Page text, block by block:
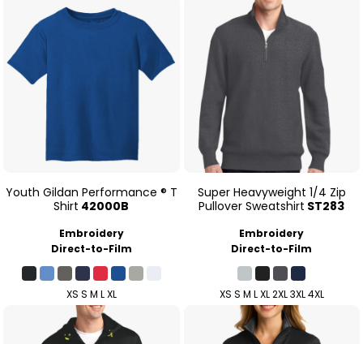
Youth Gildan Performance ® T
Shirt 42000B
Embroidery
Direct-to-Film
XS S M L XL
Super Heavyweight 1/4 Zip
Pullover Sweatshirt ST283
Embroidery
Direct-to-Film
XS S M L XL 2XL 3XL 4XL